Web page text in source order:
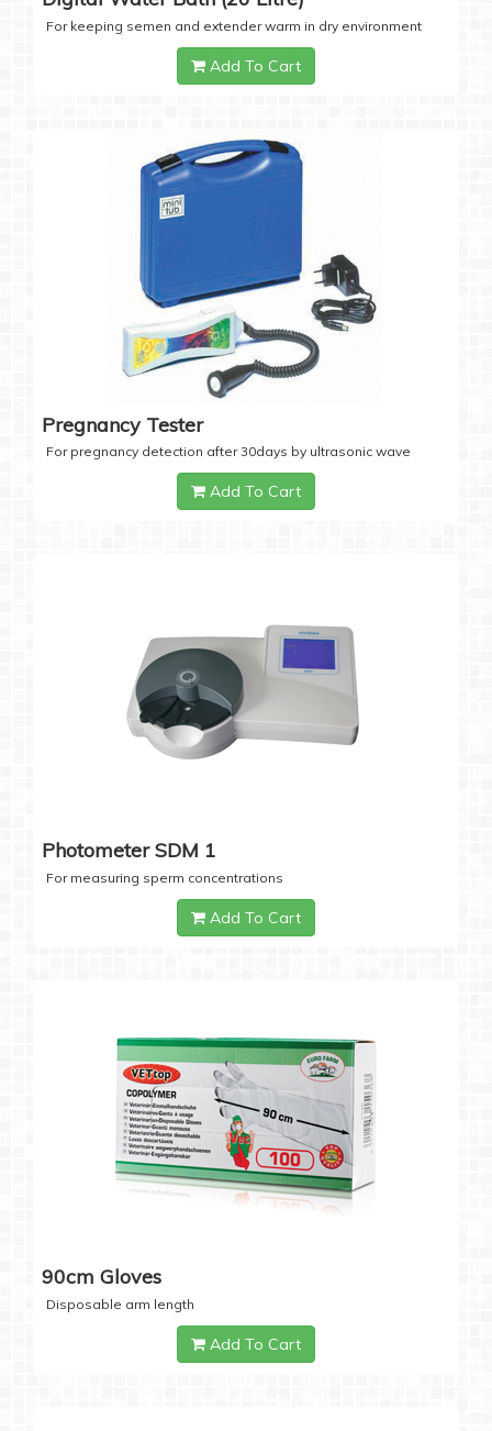
For keeping semen and extender warm in dry environment
Add To Cart
Pregnancy Tester
For pregnancy detection after 30days by ultrasonic wave
Add To Cart
Photometer SDM 1
For measuring sperm concentrations
Add To Cart
90cm Gloves
Disposable arm length
Add To Cart